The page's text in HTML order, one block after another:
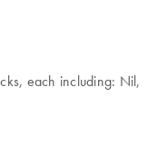
each including: Nil,